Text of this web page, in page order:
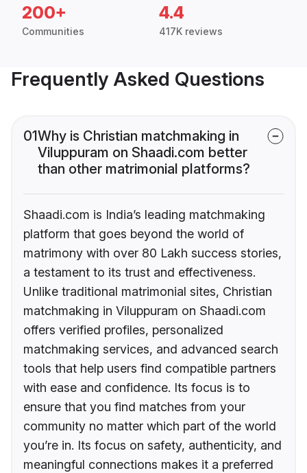
200+
Communities
4.4
417K reviews
Frequently Asked Questions
01Why is Christian matchmaking in
Viluppuram on Shaadi.com better
than other matrimonial platforms?
Shaadi.com is India’s leading matchmaking
platform that goes beyond the world of
matrimony with over 80 Lakh success stories,
a testament to its trust and effectiveness.
Unlike traditional matrimonial sites, Christian
matchmaking in Viluppuram on Shaadi.com
offers verified profiles, personalized
matchmaking services, and advanced search
tools that help users find compatible partners
with ease and confidence. Its focus is to
ensure that you find matches from your
community no matter which part of the world
you’re in. Its focus on safety, authenticity, and
meaningful connections makes it a preferred